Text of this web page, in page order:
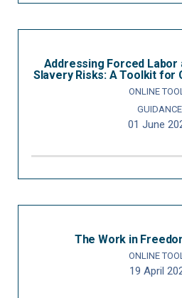
Addressing Forced
Slavery Risks: A Toolkit for
ONLINE
GUIDANCE
01 June
The Work in
ONLINE
19 April